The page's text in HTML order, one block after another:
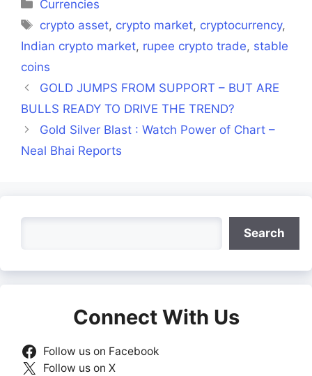
Currencies
Tags
crypto asset, crypto market, cryptocurrency,
Indian crypto market, rupee crypto trade, stable
coins
GOLD JUMPS FROM SUPPORT – BUT ARE
BULLS READY TO DRIVE THE TREND?
Gold Silver Blast : Watch Power of Chart –
Neal Bhai Reports
Search
Connect With Us
Follow us on Facebook
Follow us on X